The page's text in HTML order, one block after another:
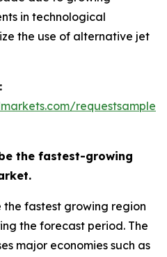
in technological
the use of alternative jet
the fastest-growing
the fastest growing region
the forecast period. The
major economies such as